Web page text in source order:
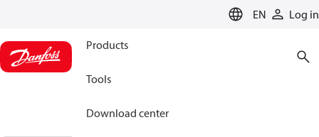
EN Log in
Products
Tools
Download center